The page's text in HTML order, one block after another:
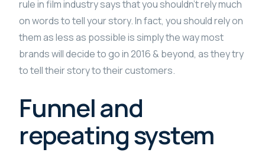
rule in film industry says that you shouldn’t rely much
on words to tell your story. In fact, you should rely on
them as less as possible is simply the way most
brands will decide to go in 2016 & beyond, as they try
to tell their story to their customers.
Funnel and
repeating system